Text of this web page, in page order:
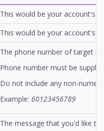
This would be your account's
This would be your account's
The phone number of target
Phone number must be
Do not include any non-
Example: 60123456789
The message that you'd like to